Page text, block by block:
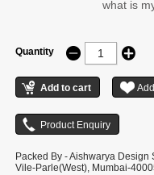
what is
Quantity
Packed By - Aishwarya
Vile-Parle(West), Mumbai-